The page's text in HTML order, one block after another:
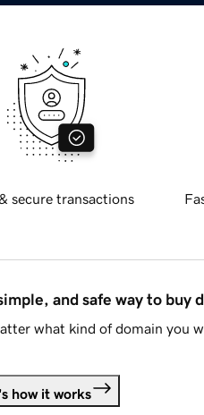
secure transactions
and safe way to buy
what kind of domain you
how it works